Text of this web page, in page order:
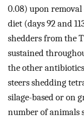
0.08) upon removal
diet (days 92 and
shedders from the
sustained
the other
steers shedding
silage-based or on
number of animals